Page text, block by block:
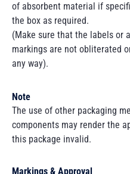
of absorbent material if
the box as required.
(Make sure that the labels or
markings are not obliterated
any way).
Note
The use of other packaging
components may render the
this package invalid.
Markings & Approval